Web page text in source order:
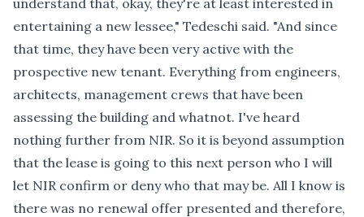
entertaining a new lessee," Tedeschi said. "And since
that time, they have been very active with the
prospective new tenant. Everything from engineers,
architects, management crews that have been
assessing the building and whatnot. I've heard
nothing further from NIR. So it is beyond assumption
that the lease is going to this next person who I will
let NIR confirm or deny who that may be. All I know is
there was no renewal offer presented and therefore,